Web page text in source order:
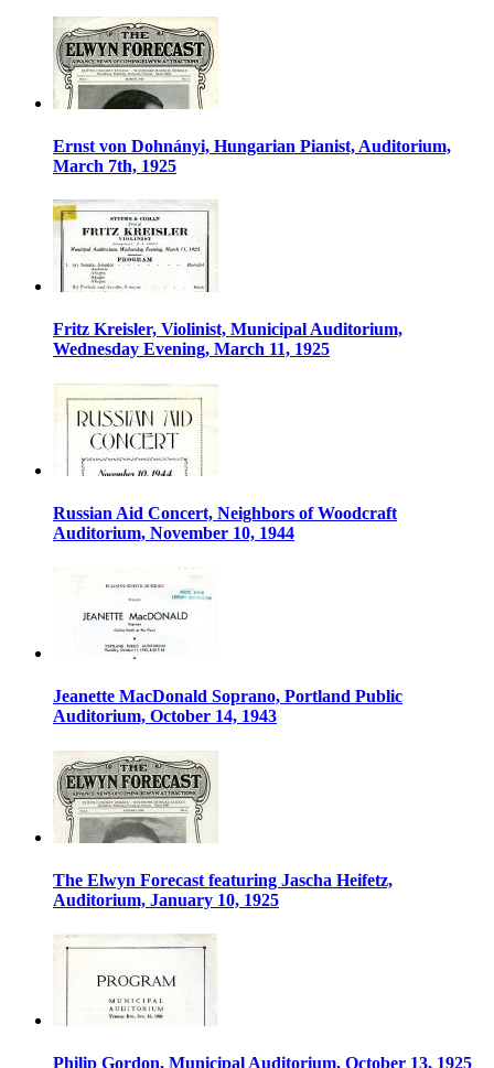
Ernst von Dohnányi, Hungarian Pianist, Auditorium,
March 7th, 1925
Fritz Kreisler, Violinist, Municipal Auditorium,
Wednesday Evening, March 11, 1925
Russian Aid Concert, Neighbors of Woodcraft
Auditorium, November 10, 1944
Jeanette MacDonald Soprano, Portland Public
Auditorium, October 14, 1943
The Elwyn Forecast featuring Jascha Heifetz,
Auditorium, January 10, 1925
Philip Gordon, Municipal Auditorium, October 13, 1925